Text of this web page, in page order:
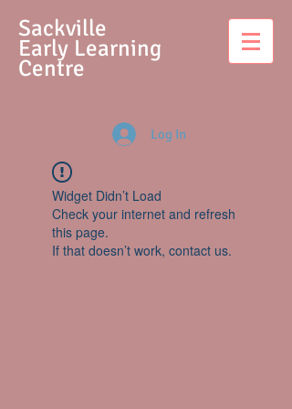
Sackville
Early Learning
Centre
Log In
Widget Didn’t Load
Check your internet and refresh
this page.
If that doesn’t work, contact us.